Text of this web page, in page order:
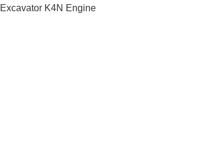
PRODUCTS